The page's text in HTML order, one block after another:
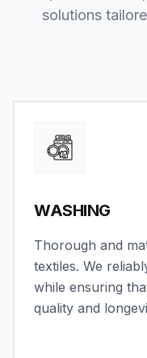
solutions
WASHING
Thorough and
textiles. We
while ensuring
quality and